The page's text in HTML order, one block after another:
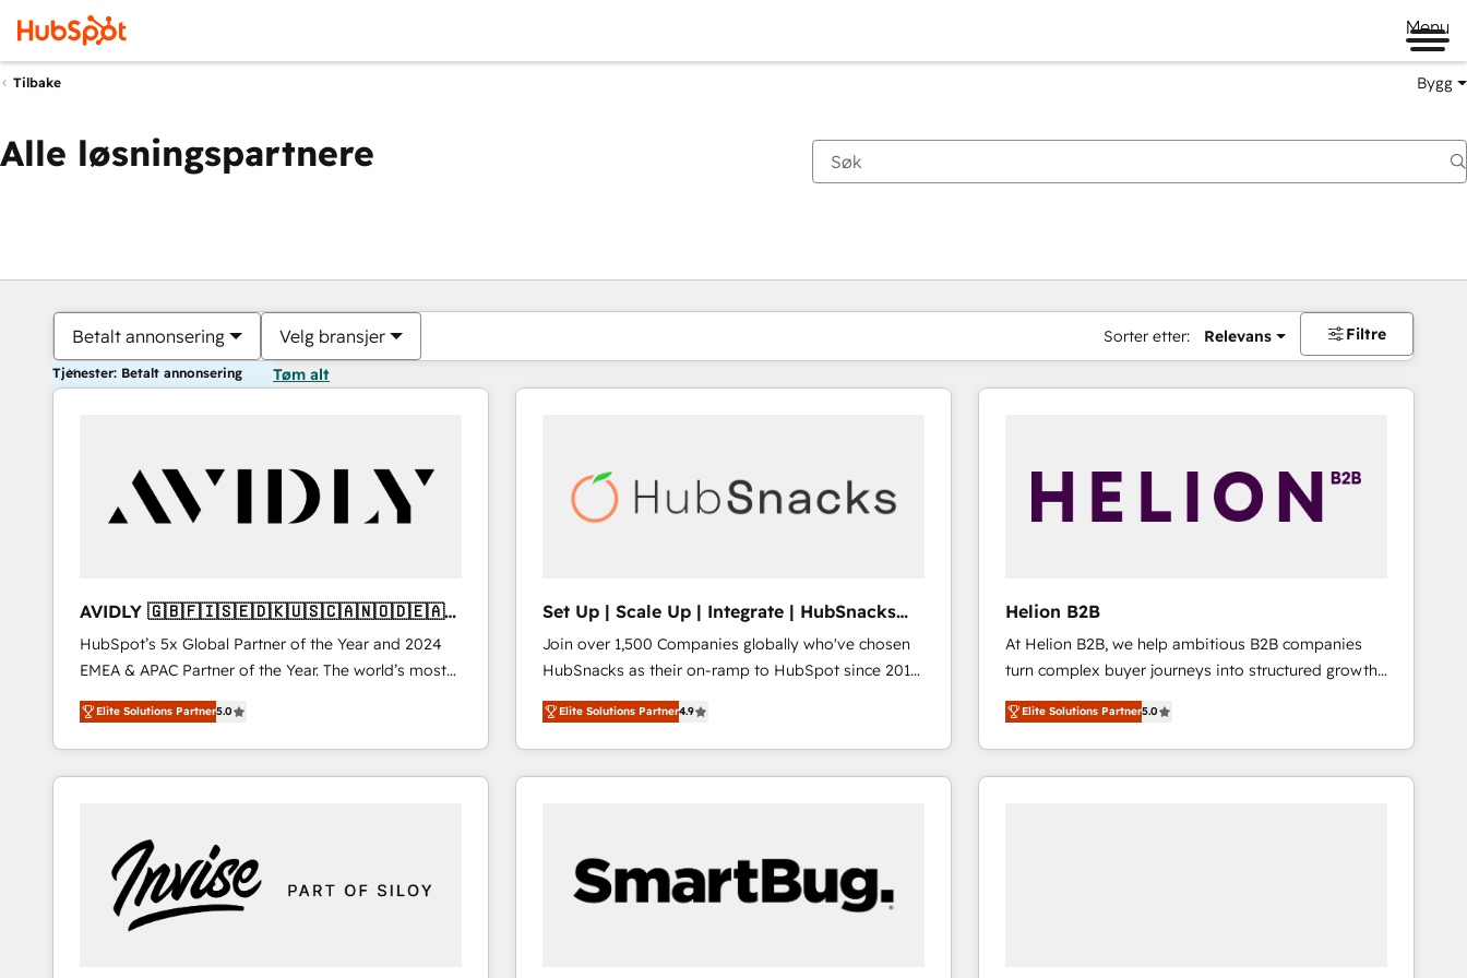
Menu
Tilbake Bygg
Alle løsningspartnere
Betalt annonsering Velg bransjer Sorter etter: Relevans Filtre
Tjenester: Betalt annonsering Tøm alt
AVIDLY 🇬🇧🇫🇮🇸🇪🇩🇰🇺🇸🇨🇦🇳🇴🇩🇪🇦🇺
🇳🇿
HubSpot’s 5x Global Partner of the Year and 2024
EMEA & APAC Partner of the Year. The world’s most
experienced and fully accredited HubSpot Solutions
Partner. 🚀 With 2,750+ HubSpot projects delivered
and 370+ specialists across EMEA, APAC and NAM,
we de-risk complex CRM programmes and
we turn complexity into clarity, human at global
scale. 🏆 HubSpot’s CEO called us “the partner of the
future.” Others agree it is proof of trust built through
measurable impact.
Elite Solutions Partner5.0
Set Up | Scale Up | Integrate | HubSnacks
FlexPlan
Join over 1,500 Companies globally who've chosen
HubSnacks as their on-ramp to HubSpot since 2014
Simple pay-as-you-go plans that accelerate value...
1️⃣ Set Up | Onboarding New or Check-fixing existing
HubSpot portals 2️⃣ Scale Up | 100% HubSpot Task
Execution... Global 24/7 ... All Experts 3️⃣ Integrate |
Click "Contact Business" ⬅️ to access 150+ Kickstart
Integration templates that put HubSpot in the center
of your tech stack, syncing... 🛍️ Shopify or
Elite Solutions Partner4.9
Helion B2B
At Helion B2B, we help ambitious B2B companies
turn complex buyer journeys into structured growth
engines. With deep experience in B2B SaaS,
manufacturing, FinTech, MedTech, and consulting, we
specialize in lead generation and aligning marketing
and sales around the customer. As a HubSpot Elite
Elite Solutions Partner5.0
Du er for øyeblikket påSide
Side Side Side Side Side Side Side Side Side Side